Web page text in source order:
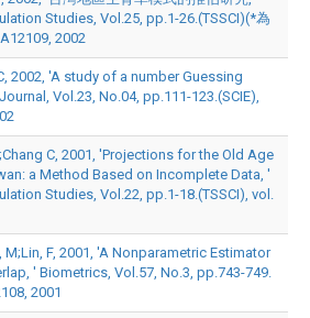
Studies, Vol.25, pp.1-26.(TSSCI)(*為
2002
2002, 'A study of a number Guessing
Vol.23, No.04, pp.111-123.(SCIE),
C, 2001, 'Projections for the Old Age
a Method Based on Incomplete Data, '
Studies, Vol.22, pp.1-18.(TSSCI), vol.
M;Lin, F, 2001, 'A Nonparametric Estimator
' Biometrics, Vol.57, No.3, pp.743-749.
2001